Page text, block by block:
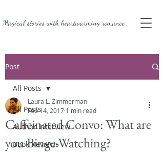
Magical stories withheartwarming romance.
Post
All Posts
Author Interview
Book Reviews
All Posts
Caffeinated Convo: What are
you Binge-Watching?
Laura L. Zimmerman
Feb 14, 2017 1 min read